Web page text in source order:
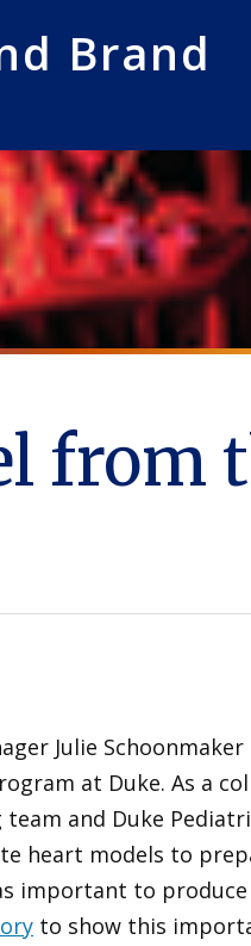
Brand
from
Julie
at Duke. As a
and Duke
heart models to
important to produce
to show this